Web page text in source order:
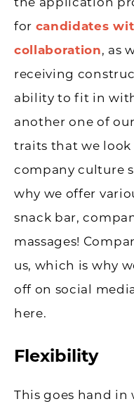
for candidates
collaboration, as
receiving
ability to fit in
another one of
traits that we
company culture
why we offer
snack bar,
massages!
us, which is why
off on social
here.
Flexibility
This goes hand